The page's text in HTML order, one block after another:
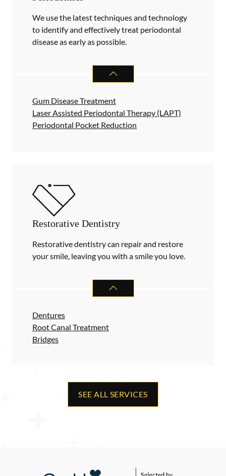
We use the latest techniques and technology
to identify and effectively treat periodontal
disease as early as possible.
PERIODONTICS
Gum Disease Treatment
Laser Assisted Periodontal Therapy (LAPT)
Periodontal Pocket Reduction
Restorative Dentistry
Restorative dentistry can repair and restore
your smile, leaving you with a smile you love.
RESTORATIVE DENTISTRY
Dentures
Root Canal Treatment
Bridges
SEE ALL SERVICES